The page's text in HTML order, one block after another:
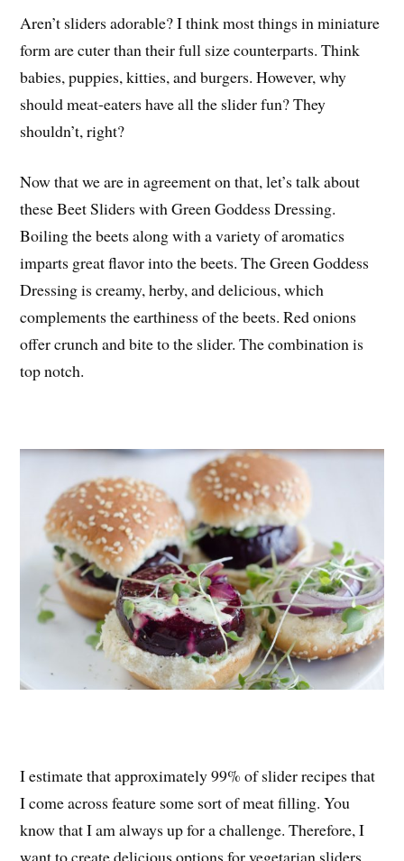
Aren’t sliders adorable? I think most things in miniature
form are cuter than their full size counterparts. Think
babies, puppies, kitties, and burgers. However, why
should meat-eaters have all the slider fun? They
shouldn’t, right?
Now that we are in agreement on that, let’s talk about
these Beet Sliders with Green Goddess Dressing.
Boiling the beets along with a variety of aromatics
imparts great flavor into the beets. The Green Goddess
Dressing is creamy, herby, and delicious, which
complements the earthiness of the beets. Red onions
offer crunch and bite to the slider. The combination is
top notch.
I estimate that approximately 99% of slider recipes that
I come across feature some sort of meat filling. You
know that I am always up for a challenge. Therefore, I
want to create delicious options for vegetarian sliders.